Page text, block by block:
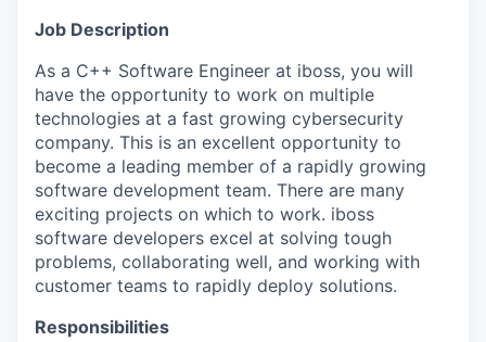
Job Description
As a C++ Software Engineer at iboss, you will
have the opportunity to work on multiple
technologies at a fast growing cybersecurity
company. This is an excellent opportunity to
become a leading member of a rapidly growing
software development team. There are many
exciting projects on which to work. iboss
software developers excel at solving tough
problems, collaborating well, and working with
customer teams to rapidly deploy solutions.
Responsibilities